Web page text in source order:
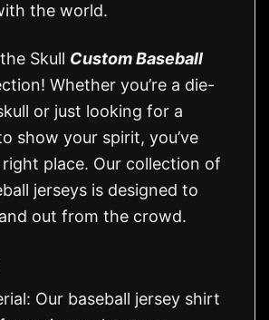
the world.
Skull Custom Baseball
Whether you’re a die-
or just looking for a
show your spirit, you’ve
place. Our collection of
jerseys is designed to
out from the crowd.
Our baseball jersey shirt